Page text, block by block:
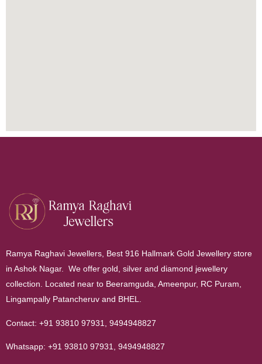
Ramya Raghavi Jewellers, Best 916 Hallmark Gold Jewellery store
in Ashok Nagar. We offer gold, silver and diamond jewellery
collection. Located near to Beeramguda, Ameenpur, RC Puram,
Lingampally Patancheruv and BHEL.
Contact: +91 93810 97931 9494948827
Whatsapp: +91 93810 97931 9494948827